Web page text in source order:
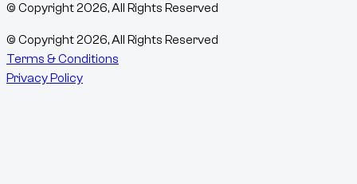
© Copyright2026, All Rights Reserved
© Copyright2026, All Rights Reserved
Terms & Conditions
Privacy Policy